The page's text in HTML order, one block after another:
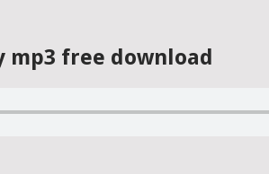
mp3 free download